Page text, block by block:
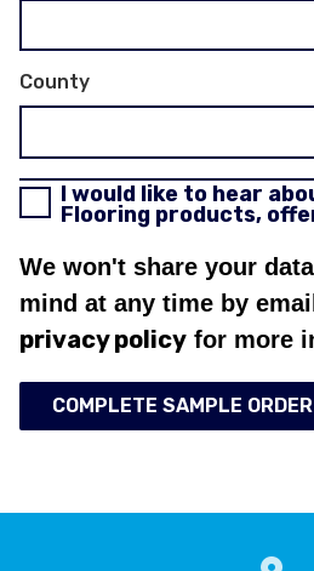
County
I would like to hear
Flooring products,
We won't share your
mind at any time by
privacy policy for more
COMPLETE SAMPLE ORDER